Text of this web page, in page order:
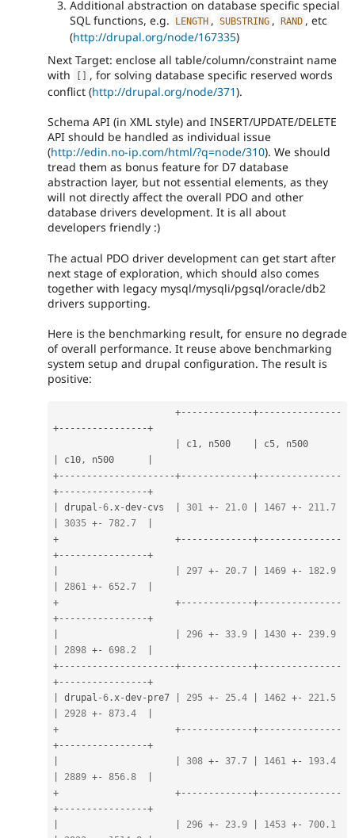
Additional abstraction on database specific special
SQL functions, e.g.
LENGTH , SUBSTRING , RAND , etc
(http://drupal.org/node/167335)
Next Target: enclose all table/column/constraint name
with
[ ] , for solving database specific reserved words
conflict (http://drupal.org/node/371).
Schema API (in XML style) and INSERT/UPDATE/DELETE
API should be handled as individual issue
(http://edin.no-ip.com/html/?q=node/310). We should
tread them as bonus feature for D7 database
abstraction layer, but not essential elements, as they
will not directly affect the overall PDO and other
database drivers development. It is all about
developers friendly :)
The actual PDO driver development can get start after
next stage of exploration, which should also comes
together with legacy mysql/mysqli/pgsql/oracle/db2
drivers supporting.
Here is the benchmarking result, for ensure no degrade
of overall performance. It reuse above benchmarking
system setup and drupal configuration. The result is
positive:
+-- -- -- -- -- -- -+-- -- -- -- -- -- -- -
+-- -- -- -- -- -- -- --+
c1, n500 c5,
c10, n500
+-- -- -- -- -- -- -- -- -- -- -+-- -- -- -- -- -- -+-- -- -- -- -- -- -- -
+-- -- -- -- -- -- -- --+
drupal -6 .x-dev- cvs 301 +- 21.0 1467 +-
211.7
3035 +- 782.7
+
+-- -- -- -- -- -- -+-- -- -- -- -- -- -- -
+-- -- -- -- -- -- -- --+
297 +- 20.7 1469 +-
182.9
2861 +- 652.7
+
+-- -- -- -- -- -- -+-- -- -- -- -- -- -- -
+-- -- -- -- -- -- -- --+
296 +- 33.9 1430 +-
239.9
2898 +- 698.2
+-- -- -- -- -- -- -- -- -- -- -+-- -- -- -- -- -- -+-- -- -- -- -- -- -- -
+-- -- -- -- -- -- -- --+
drupal -6 .x-dev- pre7 295 +- 25.4 1462 +-
221.5
2928 +- 873.4
+
+-- -- -- -- -- -- -+-- -- -- -- -- -- -- -
+-- -- -- -- -- -- -- --+
308 +- 37.7 1461 +-
193.4
2889 +- 856.8
+
+-- -- -- -- -- -- -+-- -- -- -- -- -- -- -
+-- -- -- -- -- -- -- --+
296 +- 23.9 1453 +-
700.1